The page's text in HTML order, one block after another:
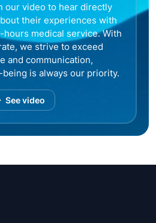
our video to hear directly
their experiences with
medical service. With
we strive to exceed
and communication,
is always our priority.
See video